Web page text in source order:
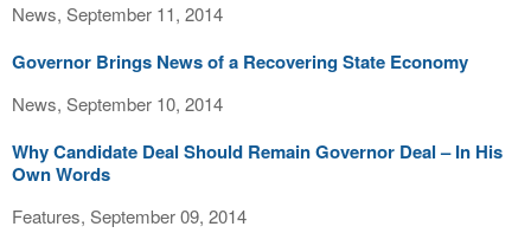
News, September 11, 2014
Governor Brings News of a Recovering State Economy
News, September 10, 2014
Why Candidate Deal Should Remain Governor Deal – In His
Own Words
Features, September 09, 2014